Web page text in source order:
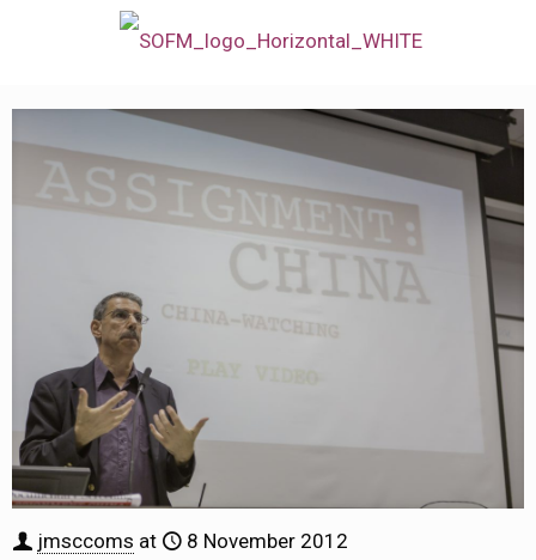
jmsccoms at 8 November 2012